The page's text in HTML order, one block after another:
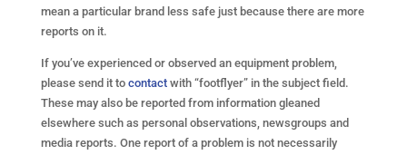
mean a particular brand less safe just because there are more
reports on it.
If you’ve experienced or observed an equipment problem,
please send it to contact with “footflyer” in the subject field.
These may also be reported from information gleaned
elsewhere such as personal observations, newsgroups and
media reports. One report of a problem is not necessarily